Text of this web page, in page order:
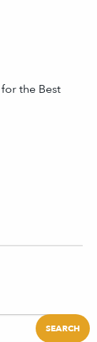
the Best